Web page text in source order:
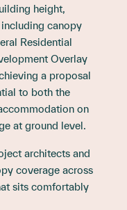
height,
canopy
Residential
Overlay
a proposal
to both the
on
at ground level.
architects and
coverage across
sits comfortably